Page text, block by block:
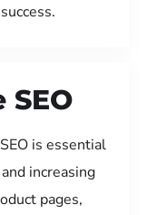
SEO
is essential
increasing
pages,